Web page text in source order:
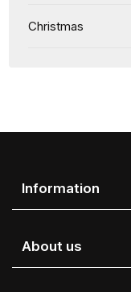
Christmas
Information
About us